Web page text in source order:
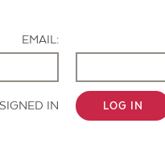
EMAIL:
IN LOG IN